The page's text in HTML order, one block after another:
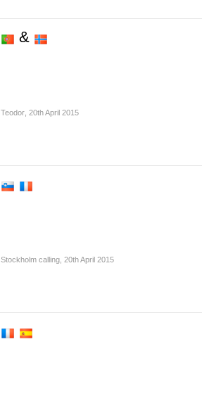
&
Teodor 20th April 2015
Stockholm calling 20th April 2015